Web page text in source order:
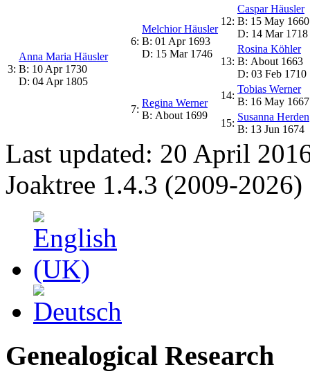
3:
Anna Maria Häusler
B: 10 Apr 1730
D: 04 Apr 1805
6:
Melchior Häusler
B: 01 Apr 1693
D: 15 Mar 1746
12:
Caspar Häusler
B: 15 May 1660
D: 14 Mar 1718
13:
Rosina Köhler
B: About 1663
D: 03 Feb 1710
7:
Regina Werner
B: About 1699
14:
Tobias Werner
B: 16 May 1667
15:
Susanna Herden
B: 13 Jun 1674
Last updated: 20 April
Joaktree 1.4.3 (2009-2026)
Genealogical Research